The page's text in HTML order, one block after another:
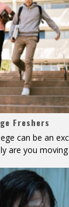
Freshers
can be an
are you